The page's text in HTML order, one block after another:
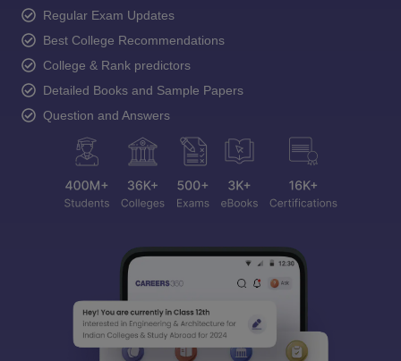
Regular Exam Updates
Best College Recommendations
College & Rank predictors
Detailed Books and Sample Papers
Question and Answers